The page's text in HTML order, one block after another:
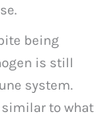
being
is still
system.
to what